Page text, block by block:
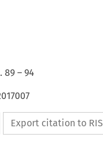
89– 94
Export citation to RIS